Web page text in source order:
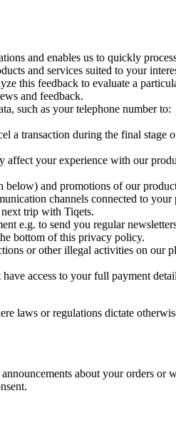
and enables us to quickly
and services suited to your
this feedback to evaluate a
and feedback.
such as your telephone number to:
a transaction during the final stage
your experience with our
and promotions of our
channels connected to
trip with Tiqets.
e.g. to send you regular
bottom of this privacy policy.
or other illegal activities on our
access to your full payment
laws or regulations dictate
about your orders or